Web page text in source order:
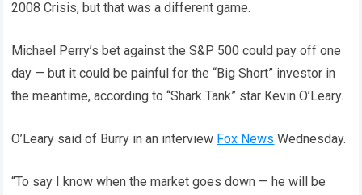
2008 Crisis, but that was a different game.
Michael Perry’s bet against the S&P 500 could pay off one
day — but it could be painful for the “Big Short” investor in
the meantime, according to “Shark Tank” star Kevin O’Leary.
O’Leary said of Burry in an interview Fox News Wednesday.
“To say I know when the market goes down — he will be